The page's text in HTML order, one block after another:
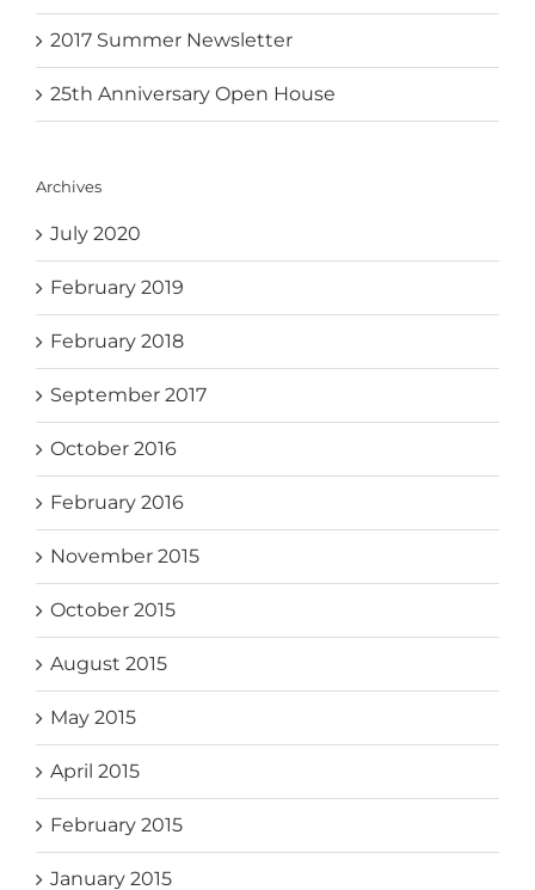
2017 Summer Newsletter
25th Anniversary Open House
Archives
July 2020
February 2019
February 2018
September 2017
October 2016
February 2016
November 2015
October 2015
August 2015
May 2015
April 2015
February 2015
January 2015